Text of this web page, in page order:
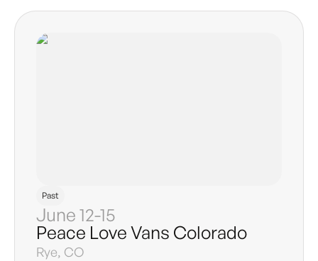
Past
June 12-15
Peace Love Vans Colorado
Rye, CO